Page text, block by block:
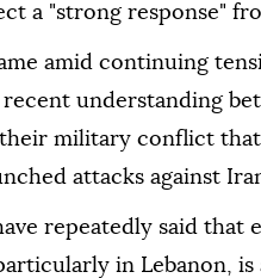
a "strong response"
amid continuing
understanding
military conflict
attacks against
repeatedly said that
in Lebanon,